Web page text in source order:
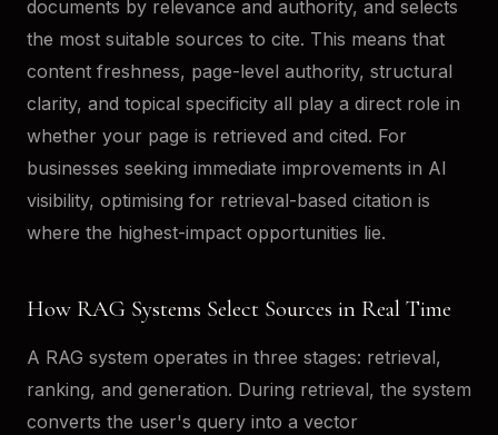
documents by relevance and authority, and selects
the most suitable sources to cite. This means that
content freshness, page-level authority, structural
clarity, and topical specificity all play a direct role in
whether your page is retrieved and cited. For
businesses seeking immediate improvements in AI
visibility, optimising for retrieval-based citation is
where the highest-impact opportunities lie.
How RAG Systems Select Sources in Real Time
A RAG system operates in three stages: retrieval,
ranking, and generation. During retrieval, the system
converts the user's query into a vector